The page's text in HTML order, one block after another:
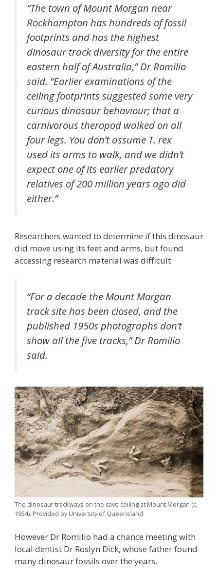
“The town of Mount Morgan near
Rockhampton has hundreds of fossil
footprints and has the highest
dinosaur track diversity for the entire
eastern half of Australia,” Dr Romilio
said. “Earlier examinations of the
ceiling footprints suggested some very
curious dinosaur behaviour; that a
carnivorous theropod walked on all
four legs. You don’t assume T. rex
used its arms to walk, and we didn’t
expect one of its earlier predatory
relatives of 200 million years ago did
either.”
Researchers wanted to determine if this dinosaur
did move using its feet and arms, but found
accessing research material was difficult.
“For a decade the Mount Morgan
track site has been closed, and the
published 1950s photographs don’t
show all the five tracks,” Dr Romilio
said.
The dinosaur trackways on the cave ceiling at Mount Morgan (c.
1954). Provided by University of Queensland
However Dr Romilio had a chance meeting with
local dentist Dr Roslyn Dick, whose father found
many dinosaur fossils over the years.